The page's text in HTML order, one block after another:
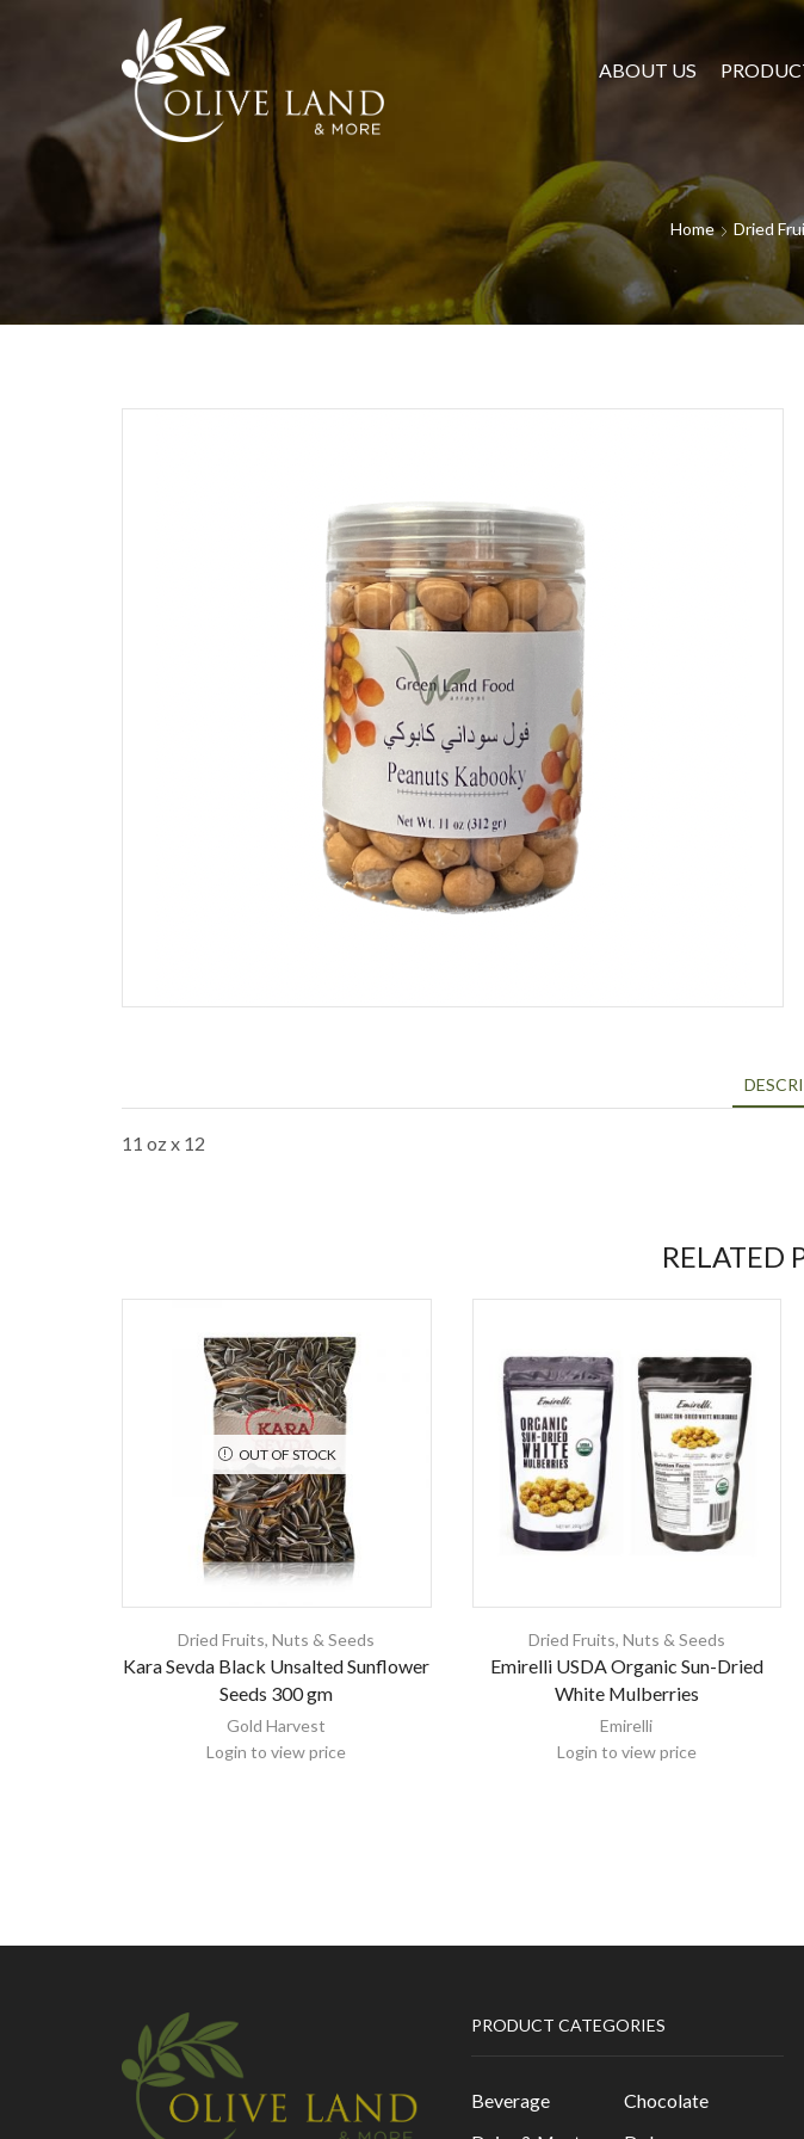
ABOUT US
Home Dried
11 oz x 12
RELATED
OUT OF STOCK
Dried Fruits, Nuts & Seeds
Kara Sevda Black Unsalted Sunflower
Seeds 300 gm
Gold Harvest
Login to view price
Dried Fruits, Nuts & Seeds
Emirelli USDA Organic Sun-Dried
White Mulberries
Emirelli
Login to view price
PRODUCT CATEGORIES
Beverage
Chocolate